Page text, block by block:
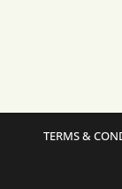
TERMS &